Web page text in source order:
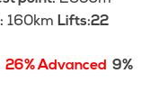
160km Lifts:22
26% Advanced 9%